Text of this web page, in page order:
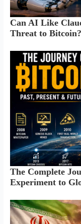
Can AI Like
Threat to Bitcoin?
The Complete
Experiment to